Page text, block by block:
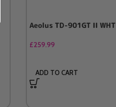
Aeolus TD-901GT II WHT
£259.99
ADD TO CART